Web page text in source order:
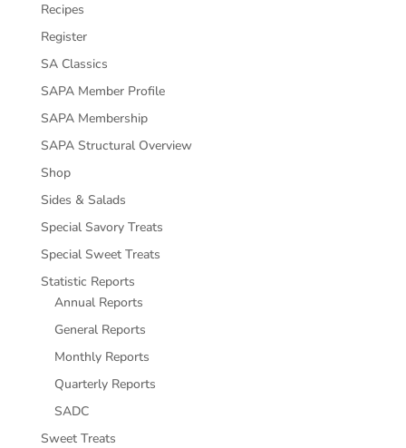
Recipes
Register
SA Classics
SAPA Member Profile
SAPA Membership
SAPA Structural Overview
Shop
Sides & Salads
Special Savory Treats
Special Sweet Treats
Statistic Reports
Annual Reports
General Reports
Monthly Reports
Quarterly Reports
SADC
Sweet Treats